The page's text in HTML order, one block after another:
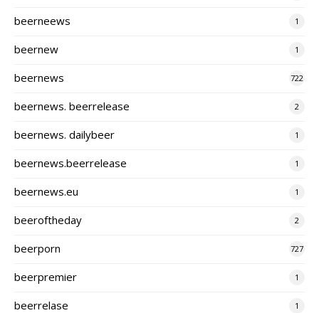
beerneews 1
beernew 1
beernews 722
beernews. beerrelease 2
beernews. dailybeer 1
beernews.beerrelease 1
beernews.eu 1
beeroftheday 2
beerporn 727
beerpremier 1
beerrelase 1